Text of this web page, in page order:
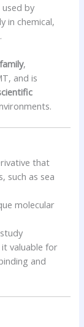
by
in chemical,
,
and is
that
such as sea
molecular
it valuable for
and